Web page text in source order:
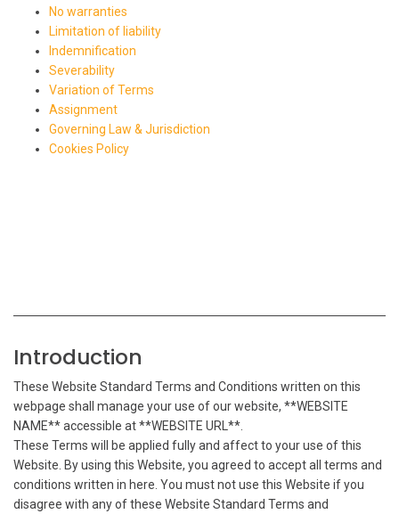
No warranties
Limitation of liability
Indemnification
Severability
Variation of Terms
Assignment
Governing Law & Jurisdiction
Cookies Policy
Introduction
These Website Standard Terms and Conditions written on this
webpage shall manage your use of our website, **WEBSITE
NAME** accessible at **WEBSITE URL**.
These Terms will be applied fully and affect to your use of this
Website. By using this Website, you agreed to accept all terms and
conditions written in here. You must not use this Website if you
disagree with any of these Website Standard Terms and